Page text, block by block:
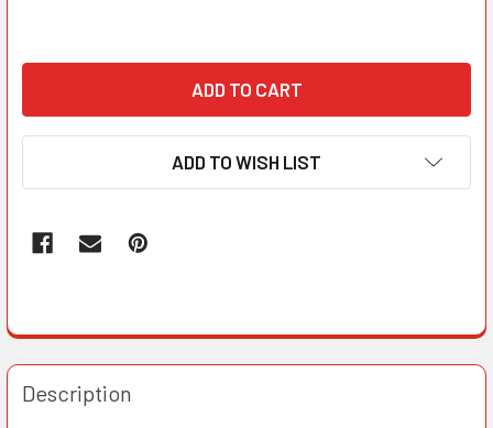
ADD TO WISH LIST
Description